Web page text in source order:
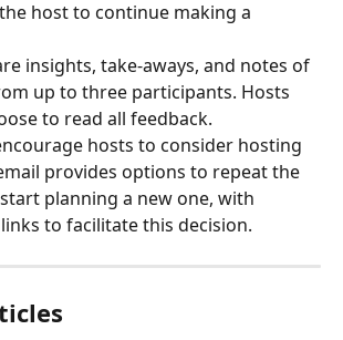
host to continue making a
insights, take-aways, and notes of
up to three participants. Hosts
to read all feedback.
hosts to consider hosting
provides options to repeat the
planning a new one, with
to facilitate this decision.